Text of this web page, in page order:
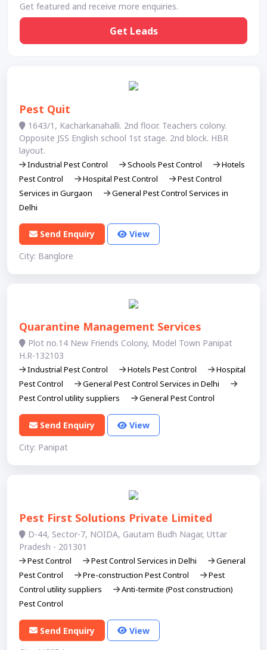
Get featured and receive more enquiries.
Get Leads
Pest Quit
1643/1, Kacharkanahalli. 2nd floor. Teachers colony.
Opposite JSS English school 1st stage. 2nd block. HBR
layout.
Industrial Pest Control Schools Pest Control
Hotels
Pest Control
Hospital Pest Control
Pest Control
Services in Gurgaon
General Pest Control Services in
Delhi
Send Enquiry
View
City: Banglore
Quarantine Management Services
Plot no.14 New Friends Colony, Model Town Panipat
H.R-132103
Industrial Pest Control Hotels Pest Control
Hospital
Pest Control
General Pest Control Services in Delhi
Pest Control utility suppliers
General Pest Control
Send Enquiry
View
City: Panipat
Pest First Solutions Private Limited
D-44, Sector-7, NOIDA, Gautam Budh Nagar, Uttar
Pradesh - 201301
Pest Control Pest Control Services in Delhi
General
Pest Control
Pre-construction Pest Control
Pest
Control utility suppliers
Anti-termite (Post construction)
Pest Control
Send Enquiry
View